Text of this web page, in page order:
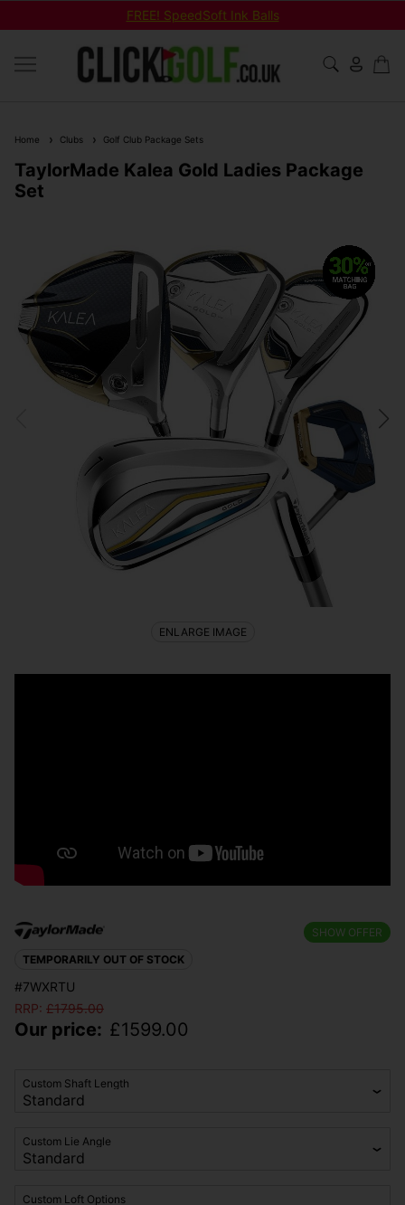
FREE! SpeedSoft Ink Balls
Home Clubs Golf Club Package Sets
TaylorMade Kalea Gold Ladies Package
Set
SHOW OFFER
TEMPORARILY OUT OF STOCK
#7WXRTU
RRP: £1795.00
Our price: £1599.00
Custom Shaft Length
Custom Lie Angle
Custom Loft Options
ENLARGE IMAGE